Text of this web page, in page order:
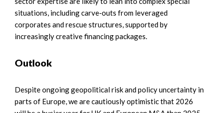
situations, including carve‑outs from leveraged
corporates and rescue structures, supported by
increasingly creative financing packages.
Outlook
Despite ongoing geopolitical risk and policy uncertainty in
parts of Europe, we are cautiously optimistic that 2026